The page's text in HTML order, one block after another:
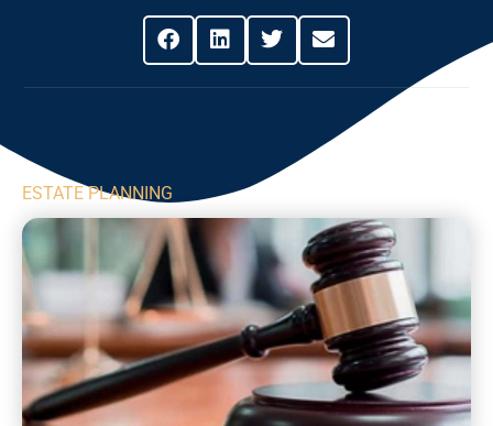
ESTATE PLANNING